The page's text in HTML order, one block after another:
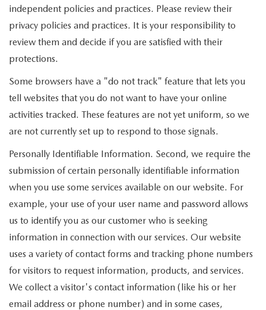
independent policies and practices. Please review their
privacy policies and practices. It is your responsibility to
review them and decide if you are satisfied with their
protections.
Some browsers have a "do not track" feature that lets you
tell websites that you do not want to have your online
activities tracked. These features are not yet uniform, so we
are not currently set up to respond to those signals.
Personally Identifiable Information. Second, we require the
submission of certain personally identifiable information
when you use some services available on our website. For
example, your use of your user name and password allows
us to identify you as our customer who is seeking
information in connection with our services. Our website
uses a variety of contact forms and tracking phone numbers
for visitors to request information, products, and services.
We collect a visitor's contact information (like his or her
email address or phone number) and in some cases,